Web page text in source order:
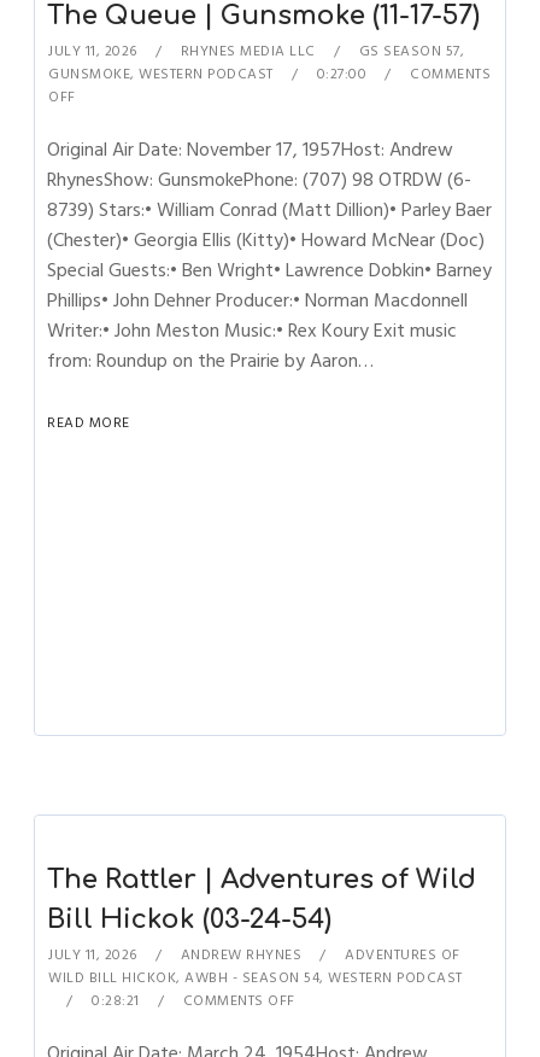
The Queue | Gunsmoke (11-17-57)
JULY 11, 2026 RHYNES MEDIA LLC GS SEASON 57,
GUNSMOKE,WESTERN PODCAST 0:27:00
COMMENTS
OFF
Original Air Date: November 17, 1957Host: Andrew
RhynesShow: GunsmokePhone: (707) 98 OTRDW (6-
8739) Stars:• William Conrad (Matt Dillion)• Parley Baer
(Chester)• Georgia Ellis (Kitty)• Howard McNear (Doc)
Special Guests:• Ben Wright• Lawrence Dobkin• Barney
Phillips• John Dehner Producer:• Norman Macdonnell
Writer:• John Meston Music:• Rex Koury Exit music
from: Roundup on the Prairie by Aaron…
READ MORE
The Rattler | Adventures of Wild
Bill Hickok (03-24-54)
JULY 11, 2026 ANDREW RHYNES
ADVENTURES OF
WILD BILL HICKOK,AWBH - SEASON 54,WESTERN PODCAST
0:28:21
COMMENTS OFF